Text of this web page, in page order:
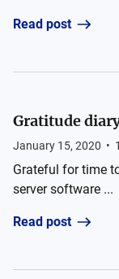
Read post
Gratitude
January 15, 2020 •
Grateful for time
server software ...
Read post